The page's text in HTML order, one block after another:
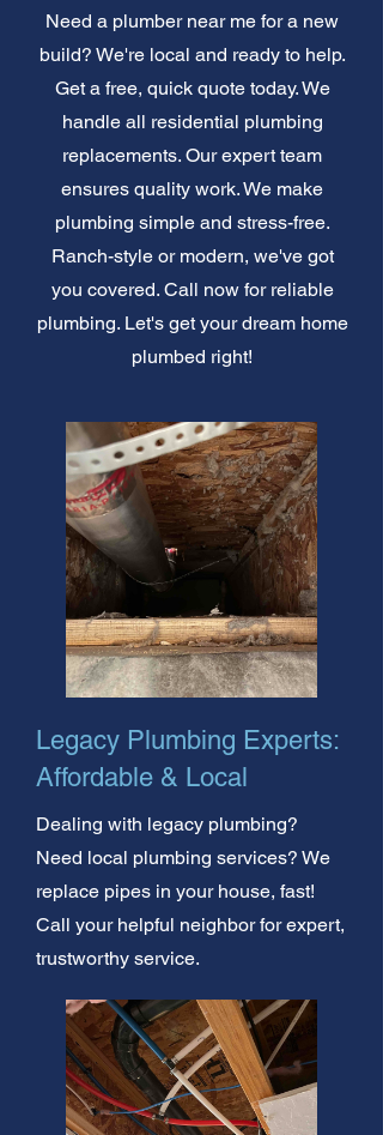
Need a plumber near me for a new
build? We're local and ready to help.
Get a free, quick quote today. We
handle all residential plumbing
replacements. Our expert team
ensures quality work. We make
plumbing simple and stress-free.
Ranch-style or modern, we've got
you covered. Call now for reliable
plumbing. Let's get your dream home
plumbed right!
Legacy Plumbing Experts:
Affordable & Local
Dealing with legacy plumbing?
Need local plumbing services? We
replace pipes in your house, fast!
Call your helpful neighbor for expert,
trustworthy service.